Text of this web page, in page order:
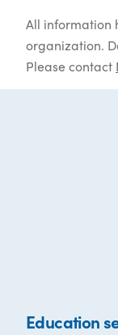
All information
organization.
Please contact
Education